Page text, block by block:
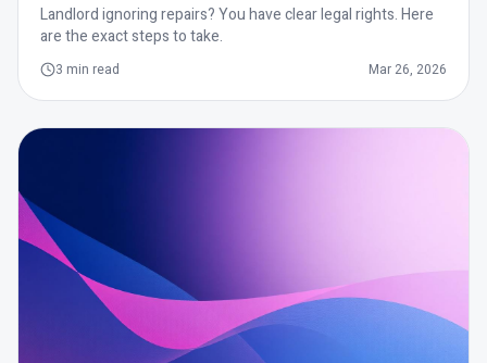
Landlord ignoring repairs? You have clear legal rights. Here
are the exact steps to take.
3 min read Mar 26, 2026